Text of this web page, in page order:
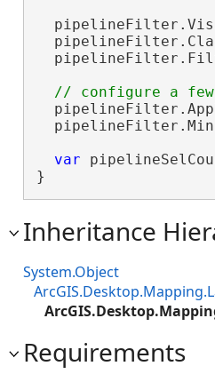
var
}
Inheritance
System.Object
Requirements